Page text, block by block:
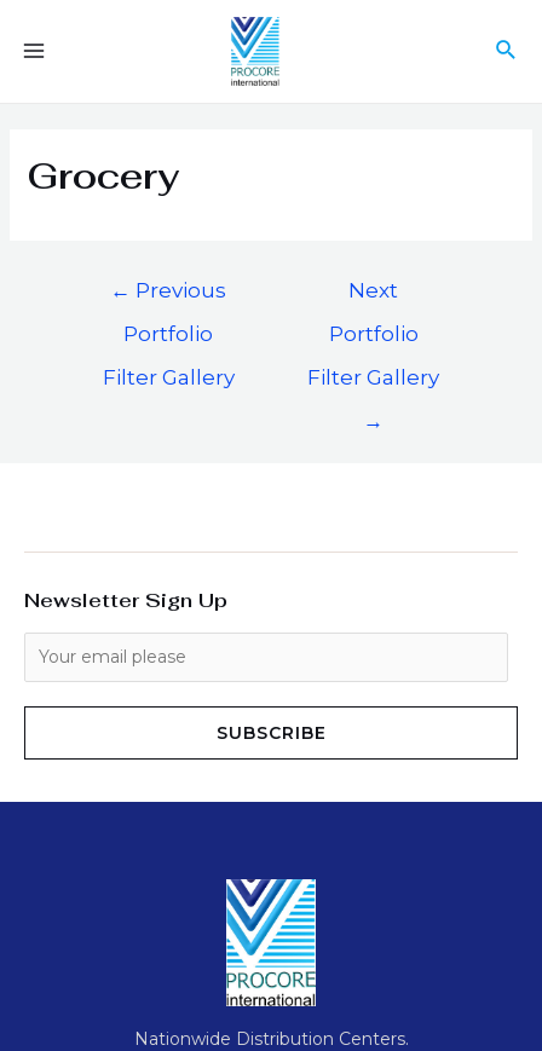
Grocery
← Previous
Portfolio
Filter Gallery
Next
Portfolio
Filter Gallery
→
Newsletter Sign Up
SUBSCRIBE
Nationwide Distribution Centers.